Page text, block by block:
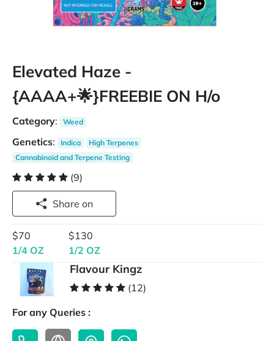
Elevated Haze -
{AAAA+🌟}FREEBIE ON H/o
Category: Weed
Genetics: Indica
High Terpenes
Cannabinoid and Terpene Testing
(9)
Share on
$70
1/4 OZ
$130
1/2 OZ
Flavour Kingz
(12)
For any Queries :